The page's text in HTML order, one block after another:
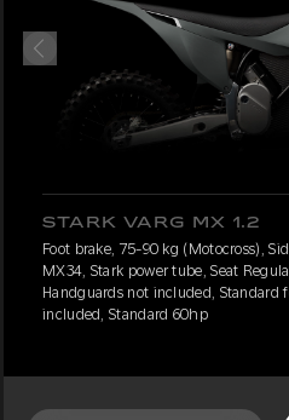
STARK VARG MX 1.2
Foot brake, 75-90 kg (Motocross),
MX34, Stark power tube, Seat
Handguards not included, Standard
included, Standard 60hp